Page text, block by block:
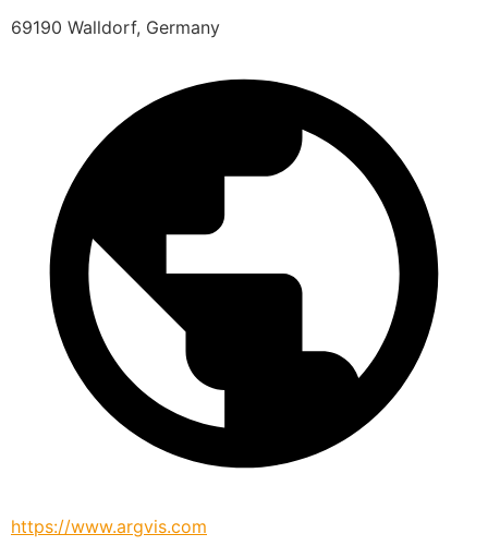
69190 Walldorf, Germany
https://www.argvis.com